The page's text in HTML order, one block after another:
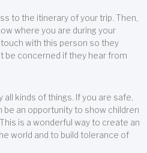
to the itinerary of your trip. Then,
where you are during your
with this person so they
be concerned if they hear from
kinds of things. If you are safe,
be an opportunity to show children
is a wonderful way to create an
world and to build tolerance of